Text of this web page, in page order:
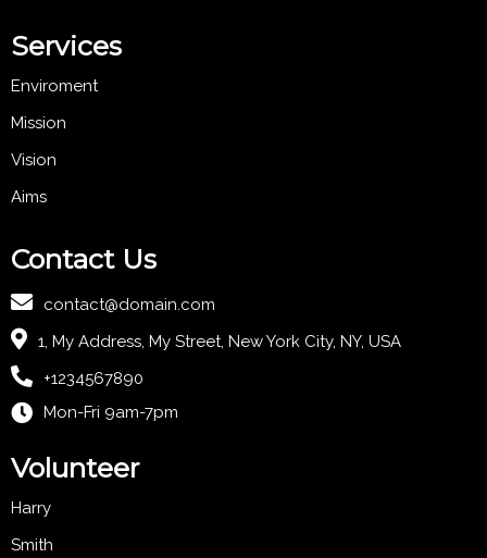
Services
Enviroment
Mission
Vision
Aims
Contact Us
contact@domain.com
1, My Address, My Street, New York City, NY, USA
+1234567890
Mon-Fri 9am-7pm
Volunteer
Harry
Smith